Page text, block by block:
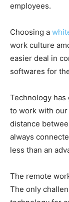
employees.
Choosing a
work culture
easier deal in
softwares for
Technology has
to work with
distance
always
less than an
The remote
The only